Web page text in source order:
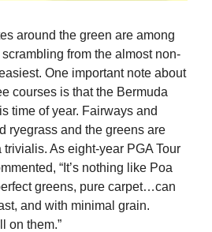
around the green are among
from the almost non-
One important note about
courses is that the Bermuda
time of year. Fairways and
ryegrass and the greens are
As eight-year PGA Tour
“It’s nothing like Poa
greens, pure carpet…can
and with minimal grain.
on them.”